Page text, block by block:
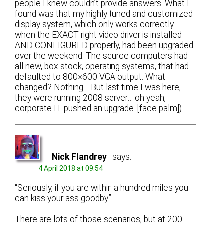
people I knew couldn’t provide answers. What I
found was that my highly tuned and customized
display system, which only works correctly
when the EXACT right video driver is installed
AND CONFIGURED properly, had been upgraded
over the weekend. The source computers had
all new, box stock, operating systems, that had
defaulted to 800×600 VGA output. What
changed? Nothing… But last time I was here,
they were running 2008 server… oh yeah,
corporate IT pushed an upgrade. [face palm])
Nick Flandrey says:
4 April 2018 at 09:54
“Seriously, if you are within a hundred miles you
can kiss your ass goodby.”
There are lots of those scenarios, but at 200